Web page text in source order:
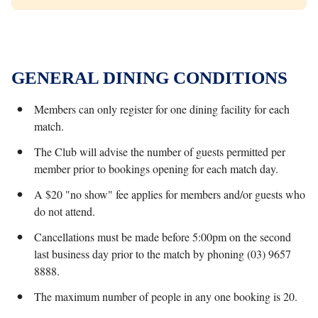
GENERAL DINING CONDITIONS
Members can only register for one dining facility for each
match.
The Club will advise the number of guests permitted per
member prior to bookings opening for each match day.
A $20 "no show" fee applies for members and/or guests who
do not attend.
Cancellations must be made before 5:00pm on the second
last business day prior to the match by phoning (03) 9657
8888.
The maximum number of people in any one booking is 20.